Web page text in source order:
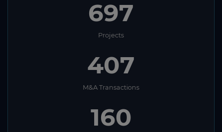
697
Projects
407
M&A Transactions
160